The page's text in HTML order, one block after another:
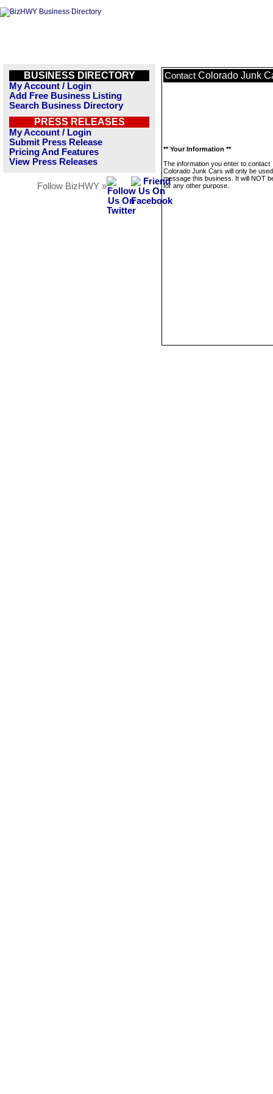
BUSINESS DIRECTORY
My Account / Login
Add Free Business Listing
Search Business Directory
PRESS RELEASES
My Account / Login
Submit Press Release
Pricing And Features
View Press Releases
Follow BizHWY »
Contact Colorado Junk
** Your Information **
The information you enter to contact
Colorado Junk Cars will only be
message this business. It will NOT
for any other purpose.